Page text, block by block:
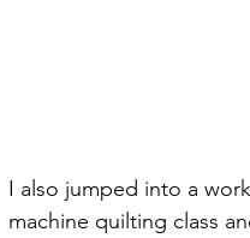
I also jumped into a
machine quilting class